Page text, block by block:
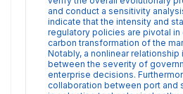
and conduct a sensitivity
indicate that the intensity and
regulatory policies are pivotal
carbon transformation of the
Notably, a nonlinear
between the severity of
enterprise decisions.
collaboration between port and